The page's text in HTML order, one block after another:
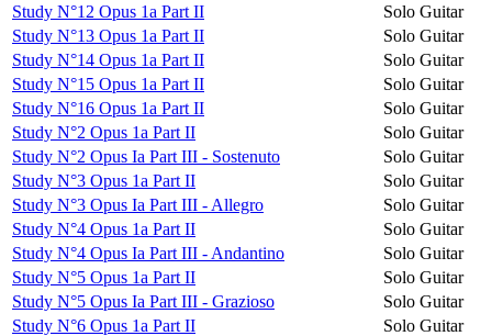
Study N°12 Opus 1a Part II
Solo Guitar
Study N°13 Opus 1a Part II
Solo Guitar
Study N°14 Opus 1a Part II
Solo Guitar
Study N°15 Opus 1a Part II
Solo Guitar
Study N°16 Opus 1a Part II
Solo Guitar
Study N°2 Opus 1a Part II
Solo Guitar
Study N°2 Opus Ia Part III - Sostenuto
Solo Guitar
Study N°3 Opus 1a Part II
Solo Guitar
Study N°3 Opus Ia Part III - Allegro
Solo Guitar
Study N°4 Opus 1a Part II
Solo Guitar
Study N°4 Opus Ia Part III - Andantino
Solo Guitar
Study N°5 Opus 1a Part II
Solo Guitar
Study N°5 Opus Ia Part III - Grazioso
Solo Guitar
Study N°6 Opus 1a Part II
Solo Guitar